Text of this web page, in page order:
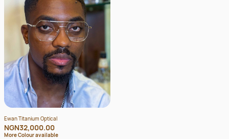
Ewan Titanium Optical
NGN32,000.00
More Colour available